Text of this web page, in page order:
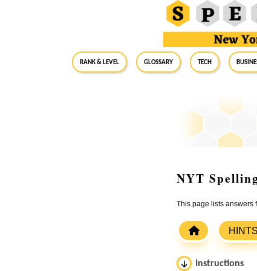
RANK & LEVEL GLOSSARY Tech
NYT
This page lists answers
HINTS
Instructions